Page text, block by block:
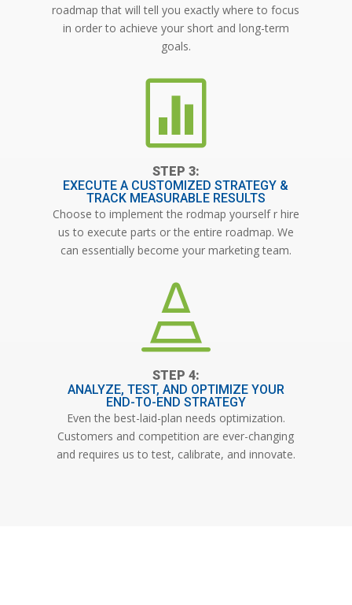
roadmap that will tell you exactly where to focus
in order to achieve your short and long-term
goals.

EXECUTE A CUSTOMIZED STRATEGY &
TRACK MEASURABLE RESULTS
Choose to implement the rodmap yourself r hire
us to execute parts or the entire roadmap. We
can essentially become your marketing team.

ANALYZE, TEST, AND OPTIMIZE YOUR
END-TO-END STRATEGY
Even the best-laid-plan needs optimization.
Customers and competition are ever-changing
and requires us to test, calibrate, and innovate.